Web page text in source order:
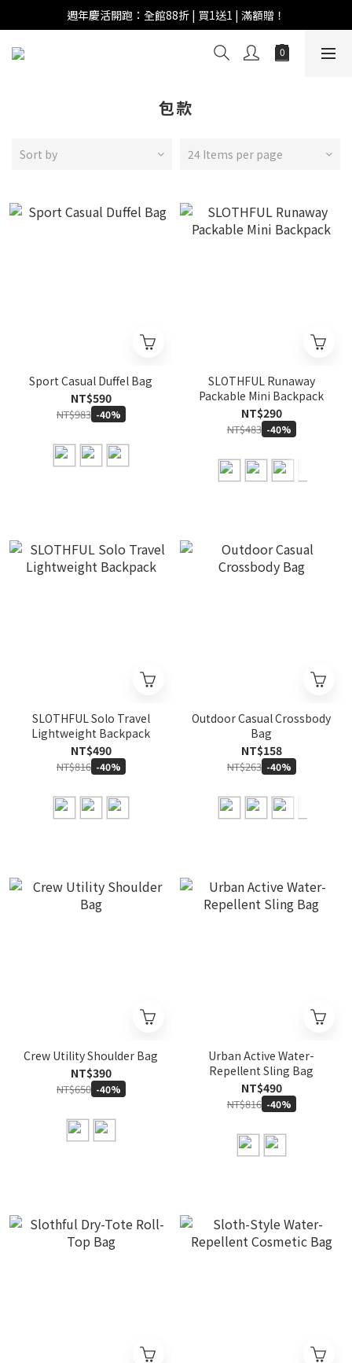
週年慶活開跑：全館88折 | 買1送1 | 滿額贈！
週年慶活開跑：全館88折 | 買1送1 | 滿額贈！
全館滿 $999 即享免運費！
包款
Sort by 24 Items per page
Sport Casual Duffel Bag
NT$590
NT$983 -40%
SLOTHFUL Runaway
Packable Mini Backpack
NT$290
NT$483 -40%
SLOTHFUL Solo Travel
Lightweight Backpack
NT$490
NT$816 -40%
Outdoor Casual Crossbody
Bag
NT$158
NT$263 -40%
Crew Utility Shoulder Bag
NT$390
NT$650 -40%
Urban Active Water-
Repellent Sling Bag
NT$490
NT$816 -40%